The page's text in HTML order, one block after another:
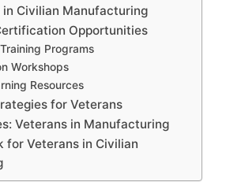
in Civilian Manufacturing
Opportunities
Programs
Workshops
Resources
for Veterans
Veterans in Manufacturing
for Veterans in Civilian